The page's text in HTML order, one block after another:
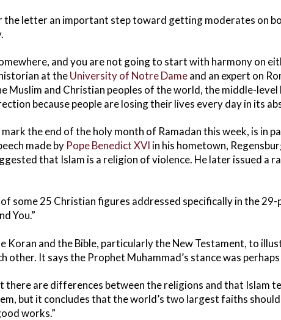
the letter an important step toward getting moderates on
and you are not going to start with harmony on
at theUniversity of Notre Dameand an expert on
Muslim and Christian peoples of the world, the middle-
because people are losing their lives every day in its
the end of the holy month of Ramadan this week, is in
made by Pope Benedict XVI in his hometown,
that Islam is a religion of violence. He later issued a
some 25 Christian figures addressed specifically in the
You.”
Koran and the Bible, particularly the New Testament, to
other. It says the Prophet Muhammad’s stance was
there are differences between the religions and that Islam
but it concludes that the world’s two largest faiths should
works.”